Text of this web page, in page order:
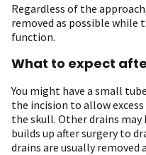
Regardless of the
removed as possible
function.
What to expect
You might have a small
the incision to allow
the skull. Other drains
builds up after surgery to
drains are usually removed